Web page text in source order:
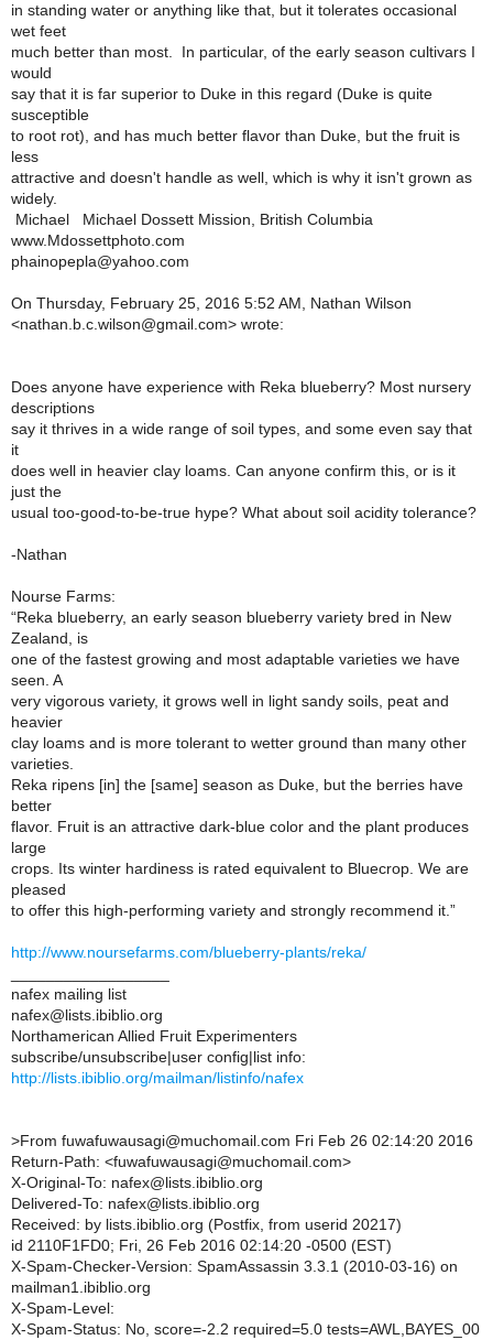
in standing water or anything like that, but it tolerates occasional
wet feet
much better than most. In particular, of the early season cultivars I
would
say that it is far superior to Duke in this regard (Duke is quite
susceptible
to root rot), and has much better flavor than Duke, but the fruit is
less
attractive and doesn't handle as well, which is why it isn't grown as
widely.
Michael Michael Dossett Mission, British Columbia
www.Mdossettphoto.com
phainopepla@yahoo.com
On Thursday, February 25, 2016 5:52 AM, Nathan Wilson
<nathan.b.c.wilson@gmail.com> wrote:
Does anyone have experience with Reka blueberry? Most nursery
descriptions
say it thrives in a wide range of soil types, and some even say that
it
does well in heavier clay loams. Can anyone confirm this, or is it
just the
usual too-good-to-be-true hype? What about soil acidity tolerance?
-Nathan
Nourse Farms:
“Reka blueberry, an early season blueberry variety bred in New
Zealand, is
one of the fastest growing and most adaptable varieties we have
seen. A
very vigorous variety, it grows well in light sandy soils, peat and
heavier
clay loams and is more tolerant to wetter ground than many other
varieties.
Reka ripens [in] the [same] season as Duke, but the berries have
better
flavor. Fruit is an attractive dark-blue color and the plant produces
large
crops. Its winter hardiness is rated equivalent to Bluecrop. We are
pleased
to offer this high-performing variety and strongly recommend it.”
http://www.noursefarms.com/blueberry-plants/reka/
nafex mailing list
nafex@lists.ibiblio.org
Northamerican Allied Fruit Experimenters
subscribe/unsubscribe|user config|list info:
http://lists.ibiblio.org/mailman/listinfo/nafex
>From fuwafuwausagi@muchomail.com Fri Feb 26 02:14:20 2016
Return-Path: <fuwafuwausagi@muchomail.com>
X-Original-To: nafex@lists.ibiblio.org
Delivered-To: nafex@lists.ibiblio.org
Received: by lists.ibiblio.org (Postfix, from userid 20217)
id 2110F1FD0; Fri, 26 Feb 2016 02:14:20 -0500 (EST)
X-Spam-Checker-Version: SpamAssassin 3.3.1 (2010-03-16) on
mailman1.ibiblio.org
X-Spam-Level:
X-Spam-Status: No, score=-2.2 required=5.0 tests=AWL,BAYES_00